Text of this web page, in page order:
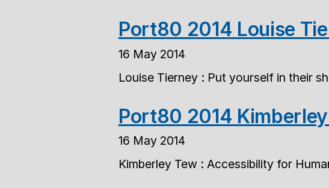
Port80 2014 Louise
16 May 2014
Louise Tierney : Put yourself in their
Port80 2014
16 May 2014
Kimberley Tew : Accessibility for